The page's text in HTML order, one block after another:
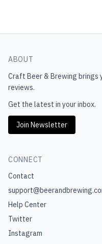
ABOUT
Craft Beer & Brewing brings
reviews.
Get the latest in your inbox.
Join Newsletter
CONNECT
Contact
Help Center
Twitter
Instagram